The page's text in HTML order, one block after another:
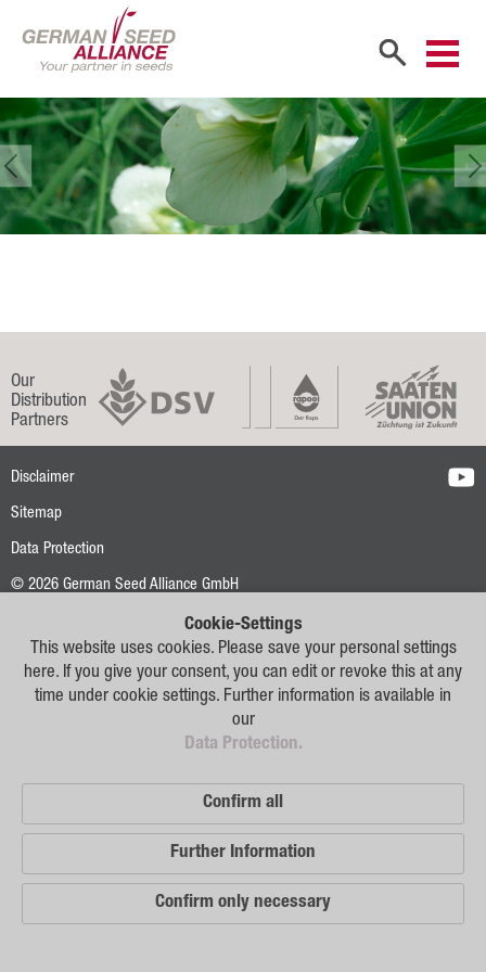
Cookie-Settings
This website uses cookies. Please save your personal settings
here. If you give your consent, you can edit or revoke this at any
time under cookie settings. Further information is available in
our
Data Protection.
Confirm all
Further Information
Confirm only necessary
Our
Distribution
Partners
Disclaimer
Sitemap
Data Protection
© 2026 German Seed Alliance GmbH
Home
Company
Company Portrait
Oats
Triticale
Barley
Wheat
Legumes
Sunflowers
Corn
Services